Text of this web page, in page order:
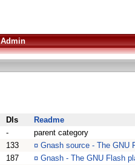
Admin
Dls
Readme
-
parent category
133 ¤ Gnash source - The GNU
187 ¤ Gnash - The GNU Flash